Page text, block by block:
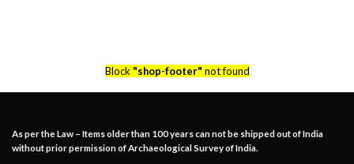
Block "shop-footer" not found
As per the Law – Items older than 100 years can not be shipped out of India
without prior permission of Archaeological Survey of India.